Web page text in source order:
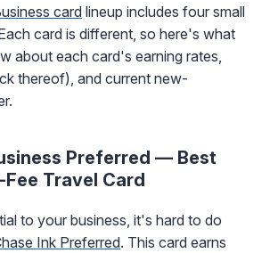
card lineup includes four small
card is different, so here's what
about each card's earning rates,
thereof), and current new-
Preferred — Best
Travel Card
to your business, it's hard to do
Ink Preferred. This card earns